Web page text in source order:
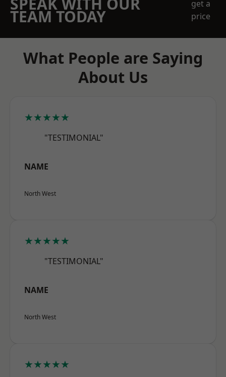
TEAM TODAY
get a
price
What People are Saying
About Us
★★★★★
"TESTIMONIAL"
NAME
North West
★★★★★
"TESTIMONIAL"
NAME
North West
★★★★★